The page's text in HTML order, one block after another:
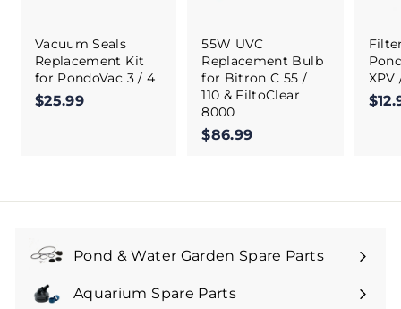
Vacuum Seals
Replacement Kit
for PondoVac 3 / 4
$25.99
9
55W UVC
Replacement Bulb
for Bitron C 55 /
110 & FiltoClear
8000
$86.99
XPV
Pond & Water Garden Spare Parts
Aquarium Spare Parts